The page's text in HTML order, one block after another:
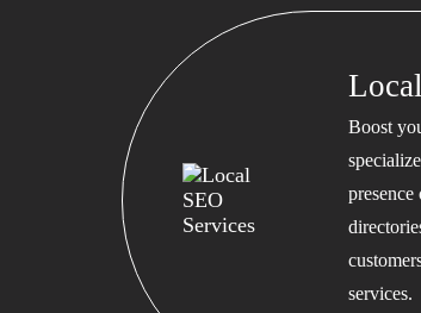
Boost
services.